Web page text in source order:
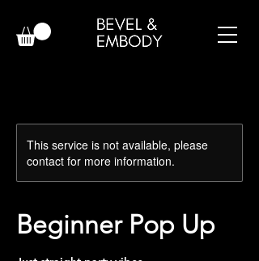
This service is not available, please
contact for more information.
Beginner Pop Up